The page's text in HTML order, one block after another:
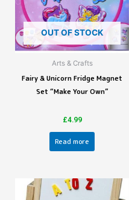
OUT OF STOCK
Arts & Crafts
Fairy & Unicorn Fridge Magnet
Set “Make Your Own”
£4.99
Read more